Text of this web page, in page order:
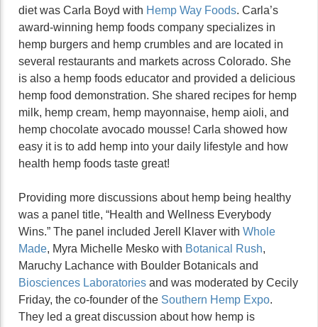
diet was Carla Boyd with Hemp Way Foods. Carla’s
award-winning hemp foods company specializes in
hemp burgers and hemp crumbles and are located in
several restaurants and markets across Colorado. She
is also a hemp foods educator and provided a delicious
hemp food demonstration. She shared recipes for hemp
milk, hemp cream, hemp mayonnaise, hemp aioli, and
hemp chocolate avocado mousse! Carla showed how
easy it is to add hemp into your daily lifestyle and how
health hemp foods taste great!
Providing more discussions about hemp being healthy
was a panel title, “Health and Wellness Everybody
Wins.” The panel included Jerell Klaver with Whole
Made, Myra Michelle Mesko with Botanical Rush,
Maruchy Lachance with Boulder Botanicals and
Biosciences Laboratories and was moderated by Cecily
Friday, the co-founder of the Southern Hemp Expo.
They led a great discussion about how hemp is